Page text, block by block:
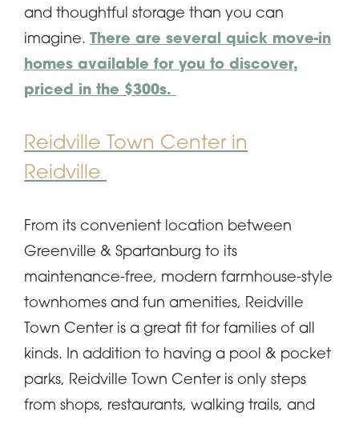
and thoughtful storage than you can
imagine. There are several quick move-in
homes available for you to discover,
priced in the $300s.
Reidville Town Center in
Reidville
From its convenient location between
Greenville & Spartanburg to its
maintenance-free, modern farmhouse-style
townhomes and fun amenities, Reidville
Town Center is a great fit for families of all
kinds. In addition to having a pool & pocket
parks, Reidville Town Center is only steps
from shops, restaurants, walking trails, and